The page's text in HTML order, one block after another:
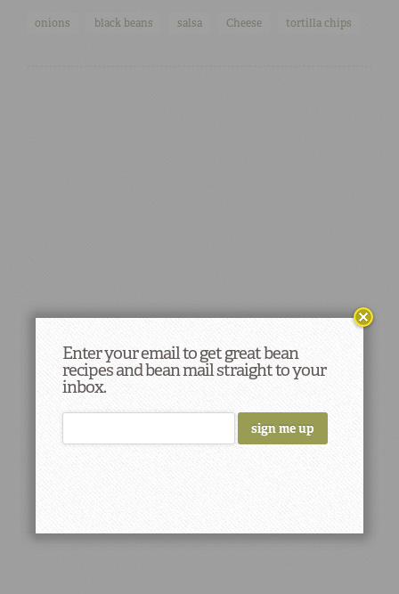
onions black beans salsa Cheese tortilla chips
Enter your email to get great bean
recipes and bean mail straight to your
inbox.